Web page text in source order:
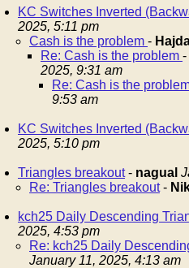
KC Switches Inverted
2025, 5:11 pm
Cash is the problem -
Re: Cash is the problem -
2025, 9:31 am
Re: Cash is the
9:53 am
KC Switches Inverted
2025, 5:10 pm
Triangles breakout- nagual
Re: Triangles breakout-
kch25 Daily Descending
2025, 4:53 pm
Re: kch25 Daily
January 11, 2025, 4:13 am